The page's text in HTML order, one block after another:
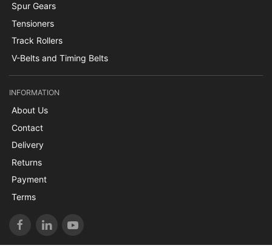
Spur Gears
Tensioners
Track Rollers
V-Belts and Timing Belts
INFORMATION
About Us
Contact
Delivery
Returns
Payment
Terms